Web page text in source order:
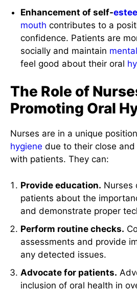
Enhancement of self-
mouth contributes to a
confidence. Patients are
socially and maintain
feel good about their oral
The Role of
Promoting Oral
Nurses are in a unique
hygiene due to their close
with patients. They can:
Provide education. Nurses
patients about the
and demonstrate proper
Perform routine checks.
assessments and provide
any detected issues.
Advocate for patients.
inclusion of oral health in